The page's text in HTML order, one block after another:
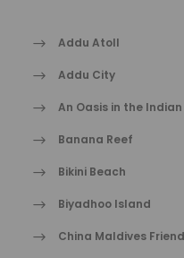
Addu Atoll
Addu City
An Oasis in the
Banana Reef
Bikini Beach
Biyadhoo Island
China Maldives